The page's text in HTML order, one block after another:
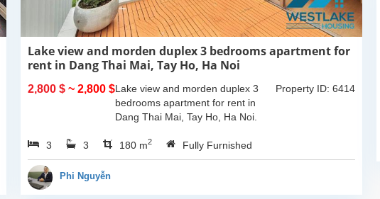
Lake view and morden duplex 3 bedrooms apartment for
rent in Dang Thai Mai, Tay Ho, Ha Noi
2,800 $ ~ 2,800 $ Property ID: 6414
Lake view and morden duplex 3
bedrooms apartment for rent in
Dang Thai Mai, Tay Ho, Ha Noi.
100% new. It has the size of 90sqm
x 2 floors, with...
3 3 180 m2 Fully Furnished
Phi Nguyễn